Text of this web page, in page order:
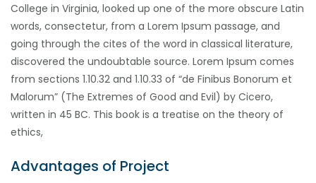
College in Virginia, looked up one of the more obscure Latin
words, consectetur, from a Lorem Ipsum passage, and
going through the cites of the word in classical literature,
discovered the undoubtable source. Lorem Ipsum comes
from sections 1.10.32 and 1.10.33 of “de Finibus Bonorum et
Malorum” (The Extremes of Good and Evil) by Cicero,
written in 45 BC. This book is a treatise on the theory of
ethics,
Advantages of Project